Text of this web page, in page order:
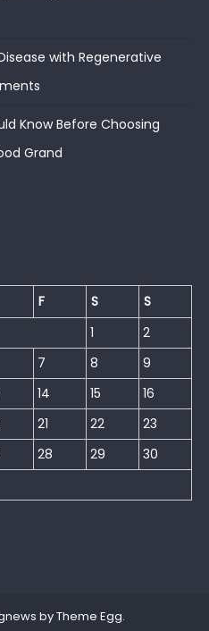
with Regenerative
Know Before Choosing
Grand
F S
S
1
2
7 8
9
14 15
16
21 22
23
28 29
30
byTheme Egg.